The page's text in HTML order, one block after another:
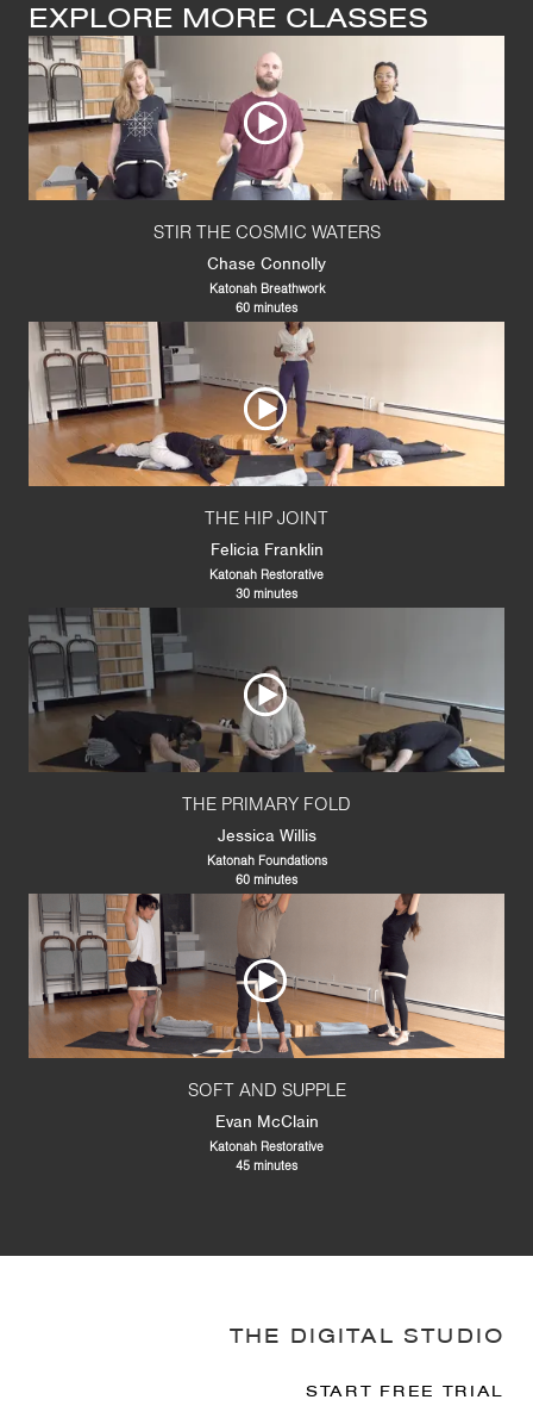
EXPLORE MORE CLASSES
STIR THE COSMIC WATERS
Chase Connolly
Katonah Breathwork
60 minutes
THE HIP JOINT
Felicia Franklin
Katonah Restorative
30 minutes
THE PRIMARY FOLD
Jessica Willis
Katonah Foundations
60 minutes
SOFT AND SUPPLE
Evan McClain
Katonah Restorative
45 minutes
THE DIGITAL STUDIO
START FREE TRIAL